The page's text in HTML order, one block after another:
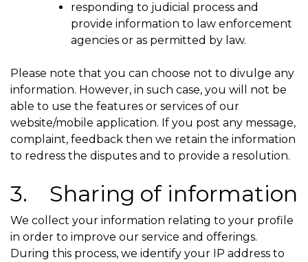
responding to judicial process and
provide information to law enforcement
agencies or as permitted by law.
Please note that you can choose not to divulge any
information. However, in such case, you will not be
able to use the features or services of our
website/mobile application. If you post any message,
complaint, feedback then we retain the information
to redress the disputes and to provide a resolution.
3. Sharing of information
We collect your information relating to your profile
in order to improve our service and offerings.
During this process, we identify your IP address to